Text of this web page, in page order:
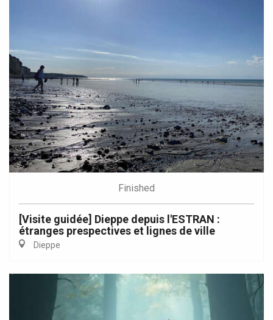
Finished
[Visite guidée] Dieppe depuis l'ESTRAN :
étranges prespectives et lignes de ville
Dieppe